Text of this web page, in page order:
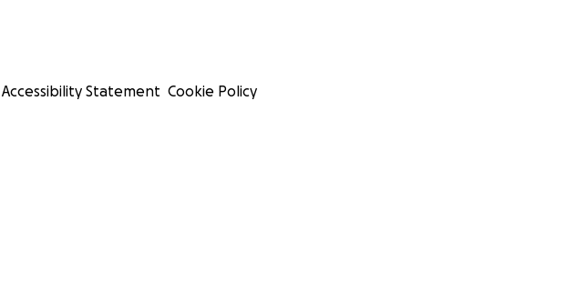
Accessibility Statement Cookie Policy